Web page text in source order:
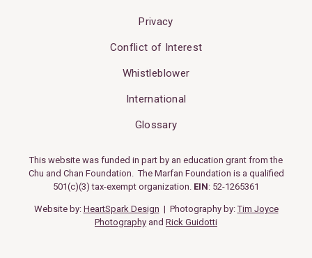
Privacy
Conflict of Interest
Whistleblower
International
Glossary
This website was funded in part by an education grant from the
Chu and Chan Foundation. The Marfan Foundation is a qualified
501(c)(3) tax-exempt organization. EIN: 52-1265361
Website by: HeartSpark Design | Photography by:Tim Joyce
Photography and Rick Guidotti